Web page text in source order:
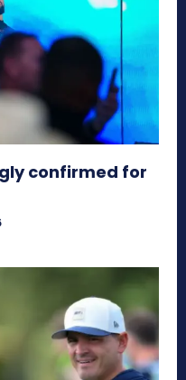
confirmed for